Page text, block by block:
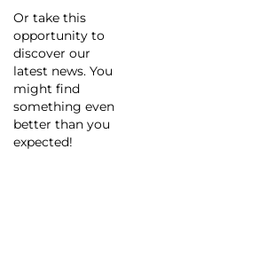
Or take this
opportunity to
discover our
latest news. You
might find
something even
better than you
expected!